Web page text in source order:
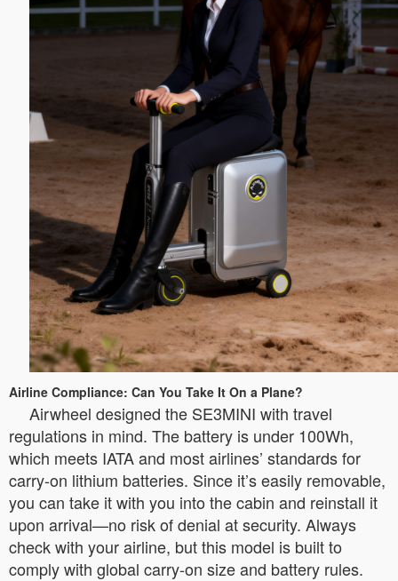
Airline Compliance: Can You Take It On a Plane?
Airwheel designed the SE3MINI with travel
regulations in mind. The battery is under 100Wh,
which meets IATA and most airlines’ standards for
carry-on lithium batteries. Since it’s easily removable,
you can take it with you into the cabin and reinstall it
upon arrival—no risk of denial at security. Always
check with your airline, but this model is built to
comply with global carry-on size and battery rules.